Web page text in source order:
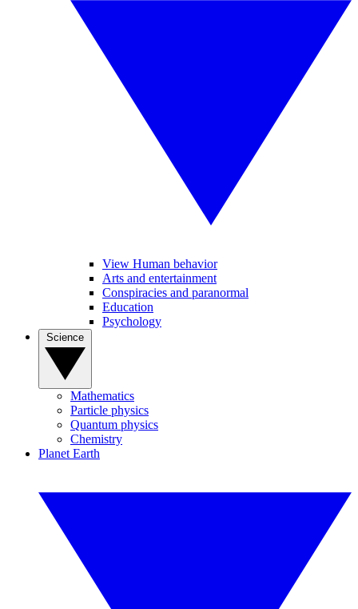
View Human behavior
Arts and entertainment
Conspiracies and paranormal
Education
Psychology
Mathematics
Particle physics
Quantum physics
Chemistry
Planet Earth